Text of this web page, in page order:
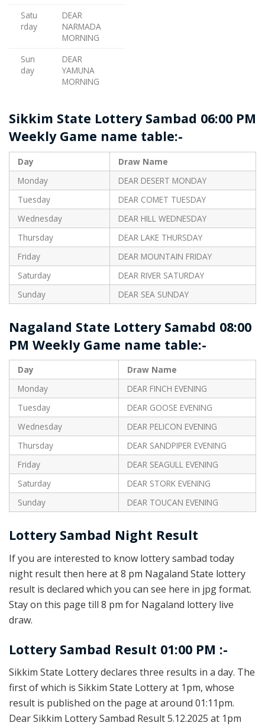
Satu
rday
DEAR
NARMADA
MORNING
Sun
day
DEAR
YAMUNA
MORNING
Sikkim State Lottery Sambad 06:00 PM
Weekly Game name table:-
Day
Draw Name
Monday
DEAR DESERT MONDAY
Tuesday
DEAR COMET TUESDAY
Wednesday
DEAR HILL WEDNESDAY
Thursday
DEAR LAKE THURSDAY
Friday
DEAR MOUNTAIN FRIDAY
Saturday
DEAR RIVER SATURDAY
Sunday
DEAR SEA SUNDAY
Nagaland State Lottery Samabd 08:00
PM Weekly Game name table:-
Day
Draw Name
Monday
DEAR FINCH EVENING
Tuesday
DEAR GOOSE EVENING
Wednesday
DEAR PELICON EVENING
Thursday
DEAR SANDPIPER EVENING
Friday
DEAR SEAGULL EVENING
Saturday
DEAR STORK EVENING
Sunday
DEAR TOUCAN EVENING
Lottery Sambad Night Result
If you are interested to know lottery sambad today
night result then here at 8 pm Nagaland State lottery
result is declared which you can see here in jpg format.
Stay on this page till 8 pm for Nagaland lottery live
draw.
Lottery Sambad Result 01:00 PM :-
Sikkim State Lottery declares three results in a day. The
first of which is Sikkim State Lottery at 1pm, whose
result is published on the page at around 01:11pm.
Dear Sikkim Lottery Sambad Result 5.12.2025 at 1pm